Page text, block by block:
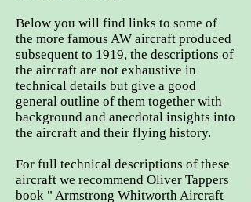
Below you will find links to some of
the more famous AW aircraft produced
subsequent to 1919, the descriptions of
the aircraft are not exhaustive in
technical details but give a good
general outline of them together with
background and anecdotal insights into
the aircraft and their flying history.
For full technical descriptions of these
aircraft we recommend Oliver Tappers
book " Armstrong Whitworth Aircraft